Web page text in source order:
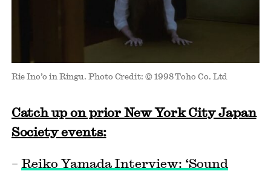
Rie Ino’o in Ringu. Photo Credit: © 1998 Toho Co. Ltd
Catch up on prior New York City Japan
Society events:
– Reiko Yamada Interview: ‘Sound